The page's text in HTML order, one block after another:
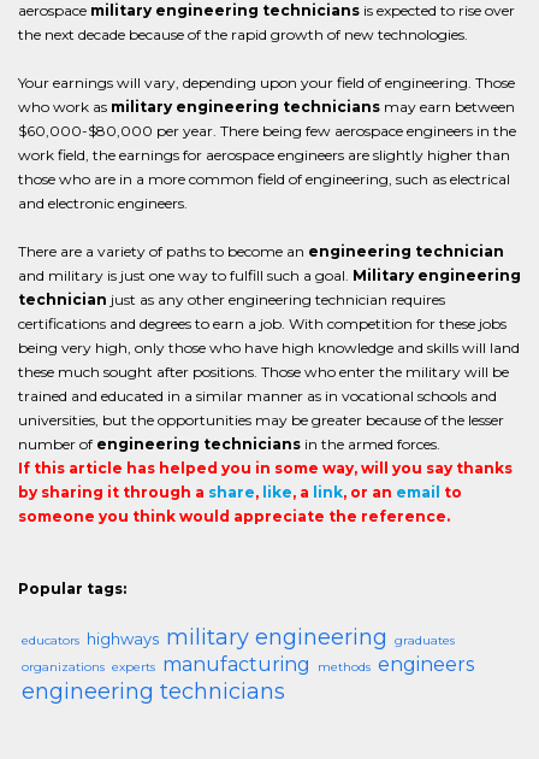
aerospace military engineering technicians is expected to rise over
the next decade because of the rapid growth of new technologies.
Your earnings will vary, depending upon your field of engineering. Those
who work as military engineering technicians may earn between
$60,000-$80,000 per year. There being few aerospace engineers in the
work field, the earnings for aerospace engineers are slightly higher than
those who are in a more common field of engineering, such as electrical
and electronic engineers.
There are a variety of paths to become an engineering technician
and military is just one way to fulfill such a goal. Military engineering
technician just as any other engineering technician requires
certifications and degrees to earn a job. With competition for these jobs
being very high, only those who have high knowledge and skills will land
these much sought after positions. Those who enter the military will be
trained and educated in a similar manner as in vocational schools and
universities, but the opportunities may be greater because of the lesser
number of engineering technicians in the armed forces.
If this article has helped you in some way, will you say thanks
by sharing it through a share, like, a link, or an email to
someone you think would appreciate the reference.
Popular tags:
educators highways military engineering
graduates
organizations experts manufacturing methods engineers
engineering technicians